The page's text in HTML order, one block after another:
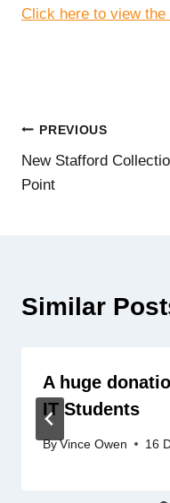
Click here to view
Post
navigation
PREVIOUS
New Stafford
Point
Similar
A huge
IT Students
By Vince Owen 16